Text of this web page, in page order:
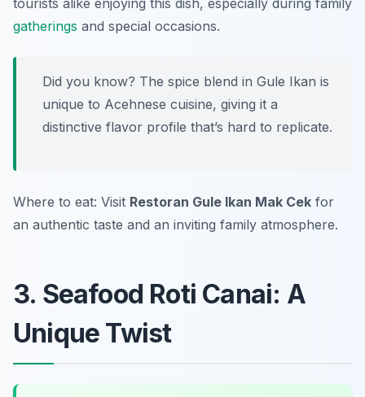
tourists alike enjoying this dish, especially during family
gatherings and special occasions.
Did you know? The spice blend in Gule Ikan is
unique to Acehnese cuisine, giving it a
distinctive flavor profile that’s hard to replicate.
Where to eat: Visit Restoran Gule Ikan Mak Cek for
an authentic taste and an inviting family atmosphere.
3. Seafood Roti Canai: A
Unique Twist